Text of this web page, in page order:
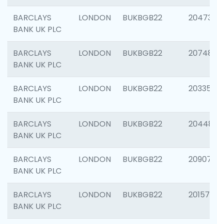
BARCLAYS
BANK UK PLC
LONDON BUKBGB22 204734
BARCLAYS
BANK UK PLC
LONDON BUKBGB22 207481
BARCLAYS
BANK UK PLC
LONDON BUKBGB22 203353
BARCLAYS
BANK UK PLC
LONDON BUKBGB22
BARCLAYS
BANK UK PLC
LONDON BUKBGB22 209074
BARCLAYS
BANK UK PLC
LONDON BUKBGB22 201570